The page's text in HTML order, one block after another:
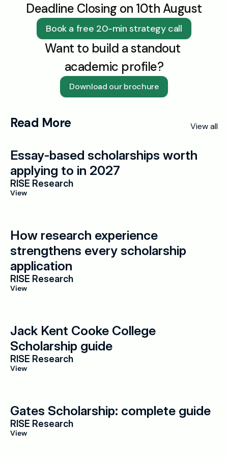
Deadline Closing on 10th August
Book a free 20-min strategy call
Want to build a standout
academic profile?
Download our brochure
Read More View all
Essay-based scholarships worth
applying to in 2027
RISE Research
View
How research experience
strengthens every scholarship
application
RISE Research
View
Jack Kent Cooke College
Scholarship guide
RISE Research
View
Gates Scholarship: complete guide
RISE Research
View